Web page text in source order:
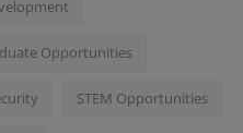
Opportunities
STEM Opportunities